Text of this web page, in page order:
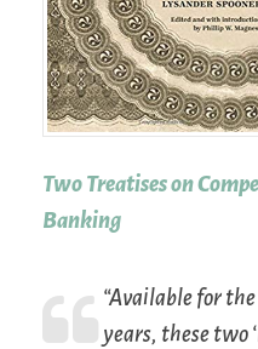
Two Treatises on
Banking
“Available for
years, these two